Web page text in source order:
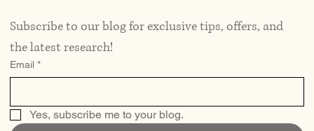
Subscribe to our blog for exclusive tips, offers, and
the latest research!
Email *
Yes, subscribe me to your blog.